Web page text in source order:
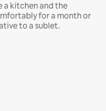
a kitchen and the
for a month or
to a sublet.